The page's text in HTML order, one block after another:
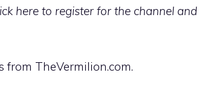
here to register for the channel and
TheVermilion.com.